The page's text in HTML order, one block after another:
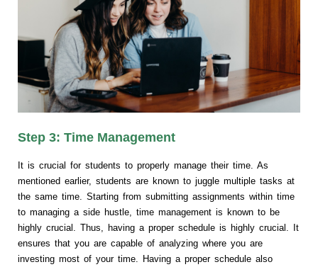
Step 3: Time Management
It is crucial for students to properly manage their time. As
mentioned earlier, students are known to juggle multiple tasks at
the same time. Starting from submitting assignments within time
to managing a side hustle, time management is known to be
highly crucial. Thus, having a proper schedule is highly crucial. It
ensures that you are capable of analyzing where you are
investing most of your time. Having a proper schedule also